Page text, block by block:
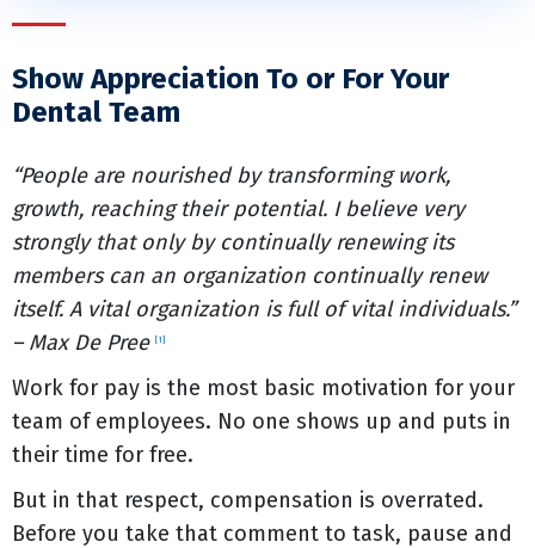
Show Appreciation To or For Your
Dental Team
“People are nourished by transforming work,
growth, reaching their potential. I believe very
strongly that only by continually renewing its
members can an organization continually renew
itself. A vital organization is full of vital individuals.”
– Max De Pree [1]
Work for pay is the most basic motivation for your
team of employees. No one shows up and puts in
their time for free.
But in that respect, compensation is overrated.
Before you take that comment to task, pause and